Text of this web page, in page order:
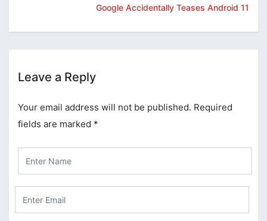
Google Accidentally Teases Android 11
Leave a Reply
Your email address will not be published. Required
fields are marked *